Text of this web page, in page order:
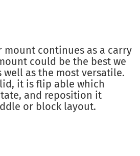
mount continues as a carry
could be the best we
well as the most versatile.
it is flip able which
and reposition it
or block layout.